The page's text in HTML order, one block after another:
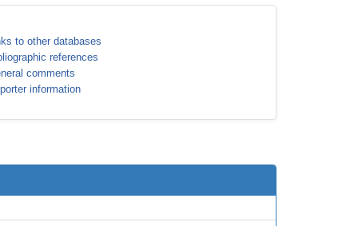
to other databases
references
comments
information